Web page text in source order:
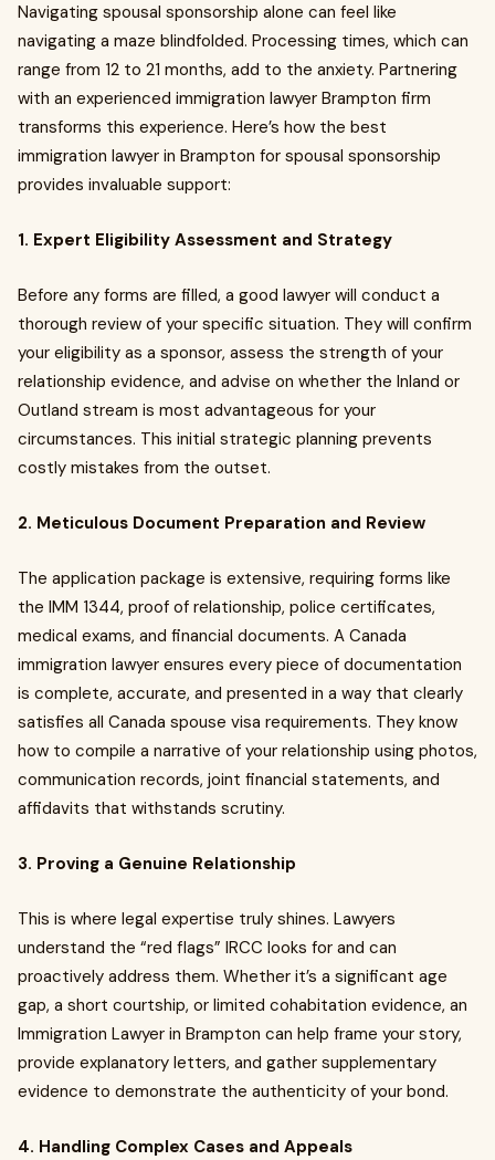
Navigating spousal sponsorship alone can feel like
navigating a maze blindfolded. Processing times, which can
range from 12 to 21 months, add to the anxiety. Partnering
with an experienced immigration lawyer Brampton firm
transforms this experience. Here’s how the best
immigration lawyer in Brampton for spousal sponsorship
provides invaluable support:
1. Expert Eligibility Assessment and Strategy
Before any forms are filled, a good lawyer will conduct a
thorough review of your specific situation. They will confirm
your eligibility as a sponsor, assess the strength of your
relationship evidence, and advise on whether the Inland or
Outland stream is most advantageous for your
circumstances. This initial strategic planning prevents
costly mistakes from the outset.
2. Meticulous Document Preparation and Review
The application package is extensive, requiring forms like
the IMM 1344, proof of relationship, police certificates,
medical exams, and financial documents. A Canada
immigration lawyer ensures every piece of documentation
is complete, accurate, and presented in a way that clearly
satisfies all Canada spouse visa requirements. They know
how to compile a narrative of your relationship using photos,
communication records, joint financial statements, and
affidavits that withstands scrutiny.
3. Proving a Genuine Relationship
This is where legal expertise truly shines. Lawyers
understand the “red flags” IRCC looks for and can
proactively address them. Whether it’s a significant age
gap, a short courtship, or limited cohabitation evidence, an
Immigration Lawyer in Brampton can help frame your story,
provide explanatory letters, and gather supplementary
evidence to demonstrate the authenticity of your bond.
4. Handling Complex Cases and Appeals